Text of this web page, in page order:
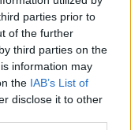
parties prior to
of the further
third parties on the
information may
the IAB’s List of
disclose it to other
kóstoló a